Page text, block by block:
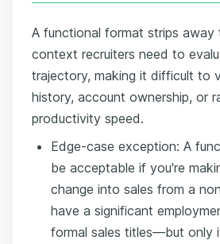
A functional format strips away
context recruiters need to
trajectory, making it difficult to
history, account ownership, or
productivity speed.
Edge-case exception: A
be acceptable if you're
change into sales from a
have a significant
formal sales titles—but only